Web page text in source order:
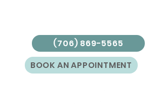
(706) 869-5565
BOOK AN APPOINTMENT